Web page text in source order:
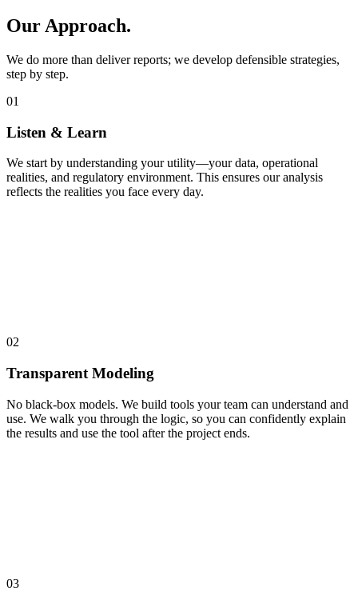
Our Approach.
We do more than deliver reports; we develop defensible strategies,
step by step.
01
Listen & Learn
We start by understanding your utility—your data, operational
realities, and regulatory environment. This ensures our analysis
reflects the realities you face every day.
02
Transparent Modeling
No black-box models. We build tools your team can understand and
use. We walk you through the logic, so you can confidently explain
the results and use the tool after the project ends.
03